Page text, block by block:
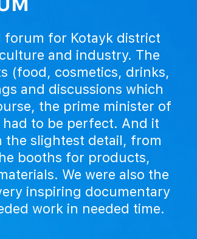
forum for Kotayk district
and industry. The
(food, cosmetics, drinks,
and discussions which
the prime minister of
had to be perfect. And it
the slightest detail, from
booths for products,
We were also the
inspiring documentary
work in needed time.